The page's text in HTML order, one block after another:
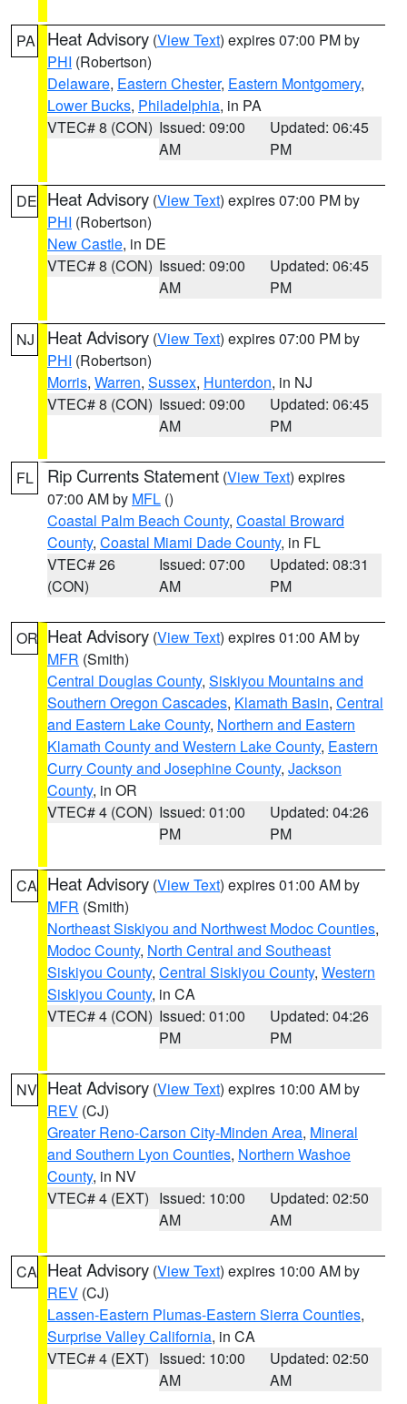
PA Heat Advisory (View Text) expires 07:00 PM by
PHI (Robertson)
Delaware, Eastern Chester, Eastern Montgomery,
Lower Bucks, Philadelphia, in PA
VTEC# 8 (CON) Issued: 09:00
AM
Updated: 06:45
PM
DE Heat Advisory (View Text) expires 07:00 PM by
PHI (Robertson)
New Castle, in DE
VTEC# 8 (CON) Issued: 09:00
AM
Updated: 06:45
PM
NJ Heat Advisory (View Text) expires 07:00 PM by
PHI (Robertson)
Morris, Warren, Sussex, Hunterdon, in NJ
VTEC# 8 (CON) Issued: 09:00
AM
Updated: 06:45
PM
FL Rip Currents Statement (View Text) expires
07:00 AM by MFL ()
Coastal Palm Beach County, Coastal Broward
County, Coastal Miami Dade County, in FL
VTEC# 26
(CON)
Issued: 07:00
AM
Updated: 08:31
PM
OR Heat Advisory (View Text) expires 01:00 AM by
MFR (Smith)
Central Douglas County, Siskiyou Mountains and
Southern Oregon Cascades, Klamath Basin, Central
and Eastern Lake County, Northern and Eastern
Klamath County and Western Lake County, Eastern
Curry County and Josephine County, Jackson
County, in OR
VTEC# 4 (CON) Issued: 01:00
PM
Updated: 04:26
PM
CA Heat Advisory (View Text) expires 01:00 AM by
MFR (Smith)
Northeast Siskiyou and Northwest Modoc Counties,
Modoc County, North Central and Southeast
Siskiyou County, Central Siskiyou County, Western
Siskiyou County, in CA
VTEC# 4 (CON) Issued: 01:00
PM
Updated: 04:26
PM
NV Heat Advisory (View Text) expires 10:00 AM by
REV (CJ)
Greater Reno-Carson City-Minden Area, Mineral
and Southern Lyon Counties, Northern Washoe
County, in NV
VTEC# 4 (EXT) Issued: 10:00
AM
Updated: 02:50
AM
CA Heat Advisory (View Text) expires 10:00 AM by
REV (CJ)
Lassen-Eastern Plumas-Eastern Sierra Counties,
Surprise Valley California, in CA
VTEC# 4 (EXT) Issued: 10:00
AM
Updated: 02:50
AM